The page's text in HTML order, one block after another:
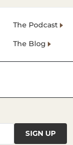
The Podcast
The Blog
SIGN UP